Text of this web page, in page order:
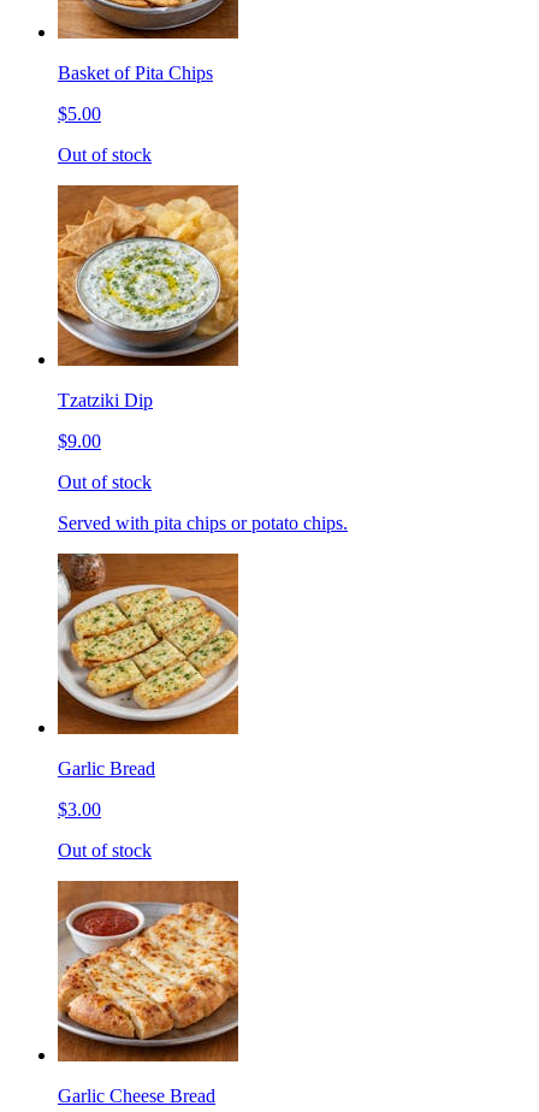
Basket of Pita Chips
$5.00
Out of stock
Tzatziki Dip
$9.00
Out of stock
Served with pita chips or potato chips.
Garlic Bread
$3.00
Out of stock
Garlic Cheese Bread